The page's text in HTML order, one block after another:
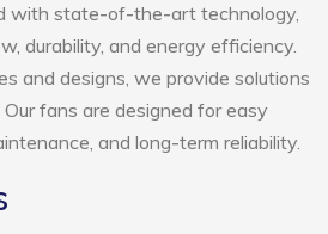
with state-of-the-art technology,
durability, and energy efficiency.
and designs, we provide solutions
fans are designed for easy
and long-term reliability.